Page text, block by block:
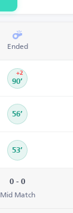
Ended
90’
+2
56’
53’
0 - 0
Mid Match